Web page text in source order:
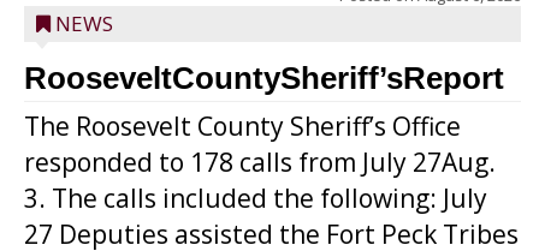
NEWS
RooseveltCountySheriff’sReport
The Roosevelt County Sheriff’s Office
responded to 178 calls from July 27Aug.
3. The calls included the following: July
27 Deputies assisted the Fort Peck Tribes